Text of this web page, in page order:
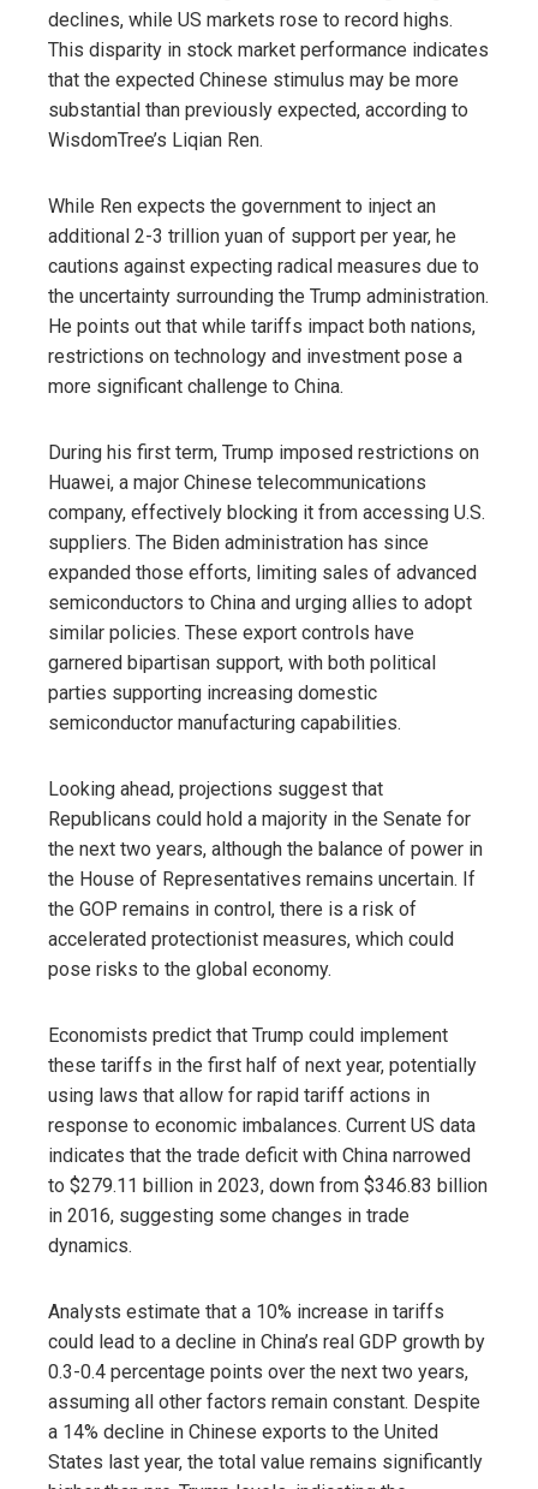
declines, while US markets rose to record highs.
This disparity in stock market performance indicates
that the expected Chinese stimulus may be more
substantial than previously expected, according to
WisdomTree’s Liqian Ren.
While Ren expects the government to inject an
additional 2-3 trillion yuan of support per year, he
cautions against expecting radical measures due to
the uncertainty surrounding the Trump administration.
He points out that while tariffs impact both nations,
restrictions on technology and investment pose a
more significant challenge to China.
During his first term, Trump imposed restrictions on
Huawei, a major Chinese telecommunications
company, effectively blocking it from accessing U.S.
suppliers. The Biden administration has since
expanded those efforts, limiting sales of advanced
semiconductors to China and urging allies to adopt
similar policies. These export controls have
garnered bipartisan support, with both political
parties supporting increasing domestic
semiconductor manufacturing capabilities.
Looking ahead, projections suggest that
Republicans could hold a majority in the Senate for
the next two years, although the balance of power in
the House of Representatives remains uncertain. If
the GOP remains in control, there is a risk of
accelerated protectionist measures, which could
pose risks to the global economy.
Economists predict that Trump could implement
these tariffs in the first half of next year, potentially
using laws that allow for rapid tariff actions in
response to economic imbalances. Current US data
indicates that the trade deficit with China narrowed
to $279.11 billion in 2023, down from $346.83 billion
in 2016, suggesting some changes in trade
dynamics.
Analysts estimate that a 10% increase in tariffs
could lead to a decline in China’s real GDP growth by
0.3-0.4 percentage points over the next two years,
assuming all other factors remain constant. Despite
a 14% decline in Chinese exports to the United
States last year, the total value remains significantly